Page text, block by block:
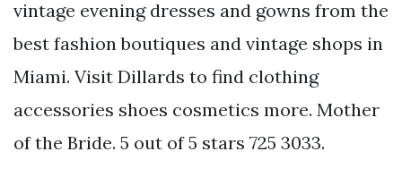
vintage evening dresses and gowns from the
best fashion boutiques and vintage shops in
Miami. Visit Dillards to find clothing
accessories shoes cosmetics more. Mother
of the Bride. 5 out of 5 stars 725 3033.